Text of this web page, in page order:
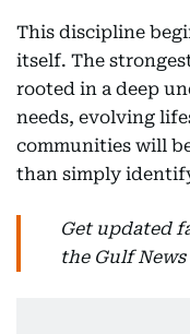
This discipline
itself. The
rooted in a deep
needs, evolving
communities will
than simply
Get updated
the Gulf